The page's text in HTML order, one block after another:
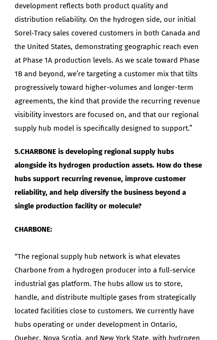
development reflects both product quality and
distribution reliability. On the hydrogen side, our initial
Sorel-Tracy sales covered customers in both Canada and
the United States, demonstrating geographic reach even
at Phase 1A production levels. As we scale toward Phase
1B and beyond, we’re targeting a customer mix that tilts
progressively toward higher-volumes and longer-term
agreements, the kind that provide the recurring revenue
visibility investors are focused on, and that our regional
supply hub model is specifically designed to support.”
5.CHARBONE is developing regional supply hubs
alongside its hydrogen production assets. How do these
hubs support recurring revenue, improve customer
reliability, and help diversify the business beyond a
single production facility or molecule?
CHARBONE:
“The regional supply hub network is what elevates
Charbone from a hydrogen producer into a full-service
industrial gas platform. The hubs allow us to store,
handle, and distribute multiple gases from strategically
located facilities close to customers. We currently have
hubs operating or under development in Ontario,
Quebec, Nova Scotia, and New York State, with hydrogen